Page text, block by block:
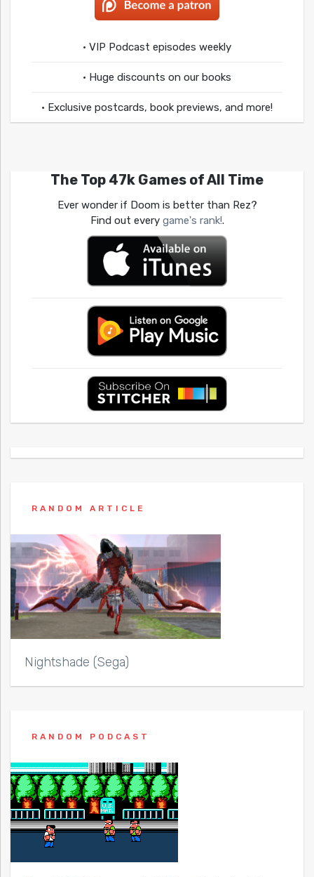
• VIP Podcast episodes weekly
• Huge discounts on our books
• Exclusive postcards, book previews, and more!
The Top 47k Games of All Time
Ever wonder if Doom is better than Rez?
Find out every game's rank!.
RANDOM ARTICLE
Nightshade (Sega)
RANDOM PODCAST